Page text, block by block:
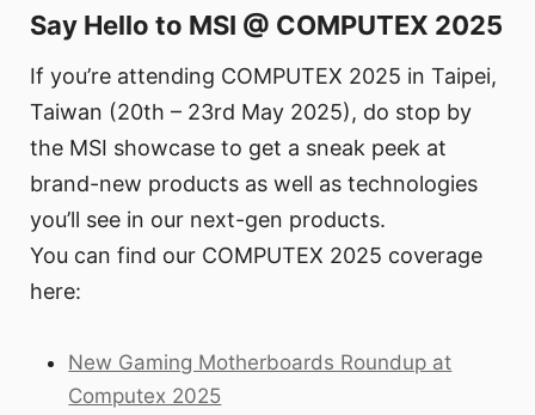
Say Hello to MSI @ COMPUTEX 2025
If you’re attending COMPUTEX 2025 in Taipei,
Taiwan (20th – 23rd May 2025), do stop by
the MSI showcase to get a sneak peek at
brand-new products as well as technologies
you’ll see in our next-gen products.
You can find our COMPUTEX 2025 coverage
here:
New Gaming Motherboards Roundup at
Computex 2025